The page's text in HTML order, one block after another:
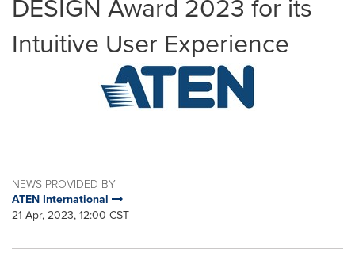
DESIGN Award 2023 for its
Intuitive User Experience
NEWS PROVIDED BY
ATEN International
21 Apr, 2023, 12:00 CST